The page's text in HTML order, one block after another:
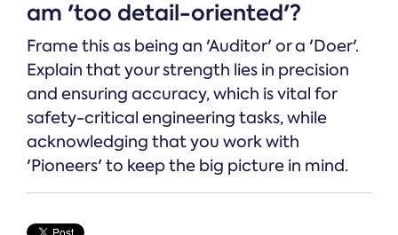
am 'too detail-oriented'?
Frame this as being an 'Auditor' or a 'Doer'.
Explain that your strength lies in precision
and ensuring accuracy, which is vital for
safety-critical engineering tasks, while
acknowledging that you work with
'Pioneers' to keep the big picture in mind.